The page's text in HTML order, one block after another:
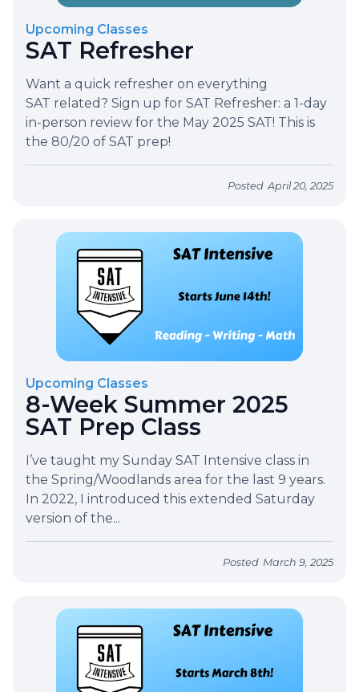
Upcoming Classes
SAT Refresher
Want a quick refresher on everything
SAT related? Sign up for SAT Refresher: a 1-day
in-person review for the May 2025 SAT! This is
the 80/20 of SAT prep!
Posted April 20, 2025
Upcoming Classes
8-Week Summer 2025
SAT Prep Class
I’ve taught my Sunday SAT Intensive class in
the Spring/Woodlands area for the last 9 years.
In 2022, I introduced this extended Saturday
version of the...
Posted March 9, 2025